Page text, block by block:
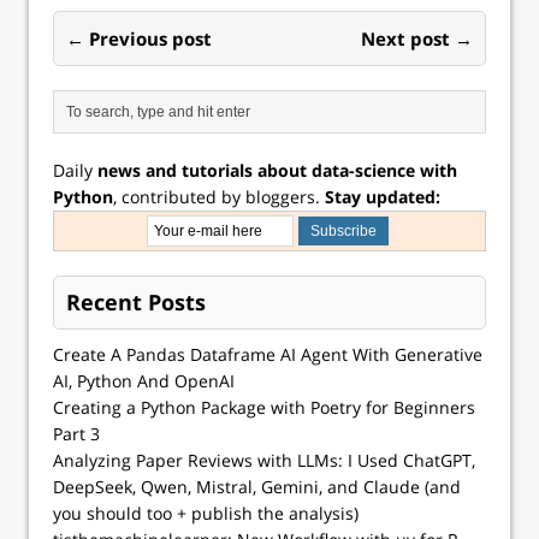
surprisingly
effective in a
huge…
← Previous post Next post →
Daily news and tutorials about data-science with
Python, contributed by bloggers. Stay updated:
Recent Posts
Create A Pandas Dataframe AI Agent With Generative
AI, Python And OpenAI
Creating a Python Package with Poetry for Beginners
Part 3
Analyzing Paper Reviews with LLMs: I Used ChatGPT,
DeepSeek, Qwen, Mistral, Gemini, and Claude (and
you should too + publish the analysis)